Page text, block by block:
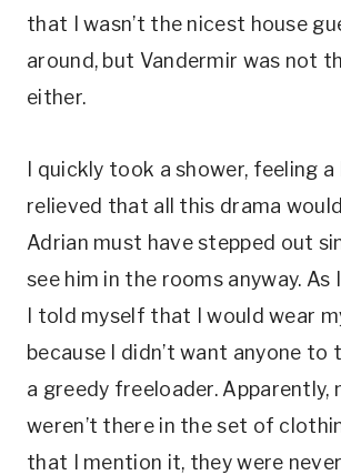
that I wasn’t the nicest house
around, but Vandermir was not
either.
I quickly took a shower, feeling
relieved that all this drama
Adrian must have stepped out
see him in the rooms anyway. As
I told myself that I would wear
because I didn’t want anyone to
a greedy freeloader. Apparently,
weren’t there in the set of
that I mention it, they were